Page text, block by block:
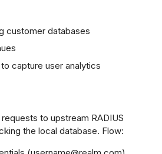
customer databases
capture user analytics
to upstream RADIUS
the local database. Flow: